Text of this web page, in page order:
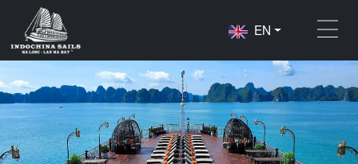
EN